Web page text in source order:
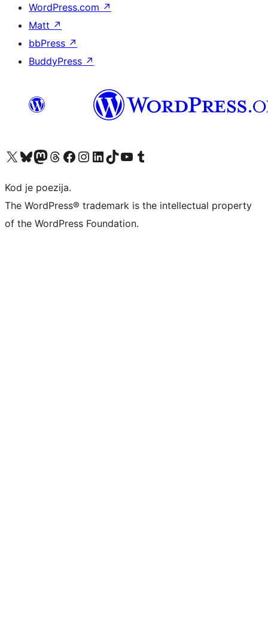
WordPress.com ↗
Matt ↗
bbPress ↗
BuddyPress ↗
Visit our X (formerly Twitter) account
Visit our Bluesky account
Visit our Mastodon account
Visit our Threads account
Visit our Facebook page
Visit our Instagram account
Visit our LinkedIn account
Visit our TikTok account
Visit our YouTube channel
Visit our Tumblr account
Kod je poezija.
The WordPress® trademark is the intellectual property
of the WordPress Foundation.